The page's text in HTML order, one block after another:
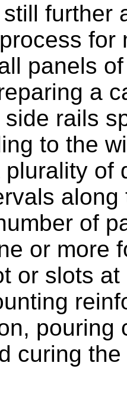
still further
for
panels
a
rails
to the
plurality of
of
or more
or slots
pouring
curing